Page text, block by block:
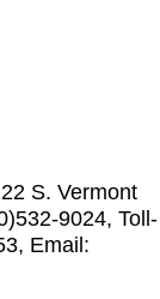
S. Vermont
9024, Toll-
Email: